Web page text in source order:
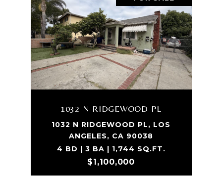
1032 N RIDGEWOOD PL
1032 N RIDGEWOOD PL, LOS
ANGELES, CA 90038
4 BD | 3 BA | 1,744 SQ.FT.
$1,100,000